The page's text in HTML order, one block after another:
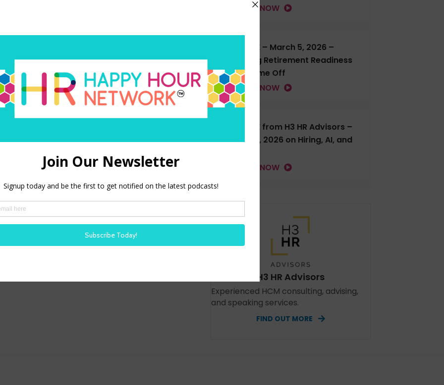
LISTEN NOW
H3 LIVE – March 5, 2026 –
Talking Retirement Readiness
and Time Off
LISTEN NOW
H3 LIVE from H3 HR Advisors –
Feb. 18, 2026 on Hiring, AI, and
LISTEN NOW
H3 HR Advisors
Experienced HCM consulting, advising,
and speaking services.
FIND OUT MORE